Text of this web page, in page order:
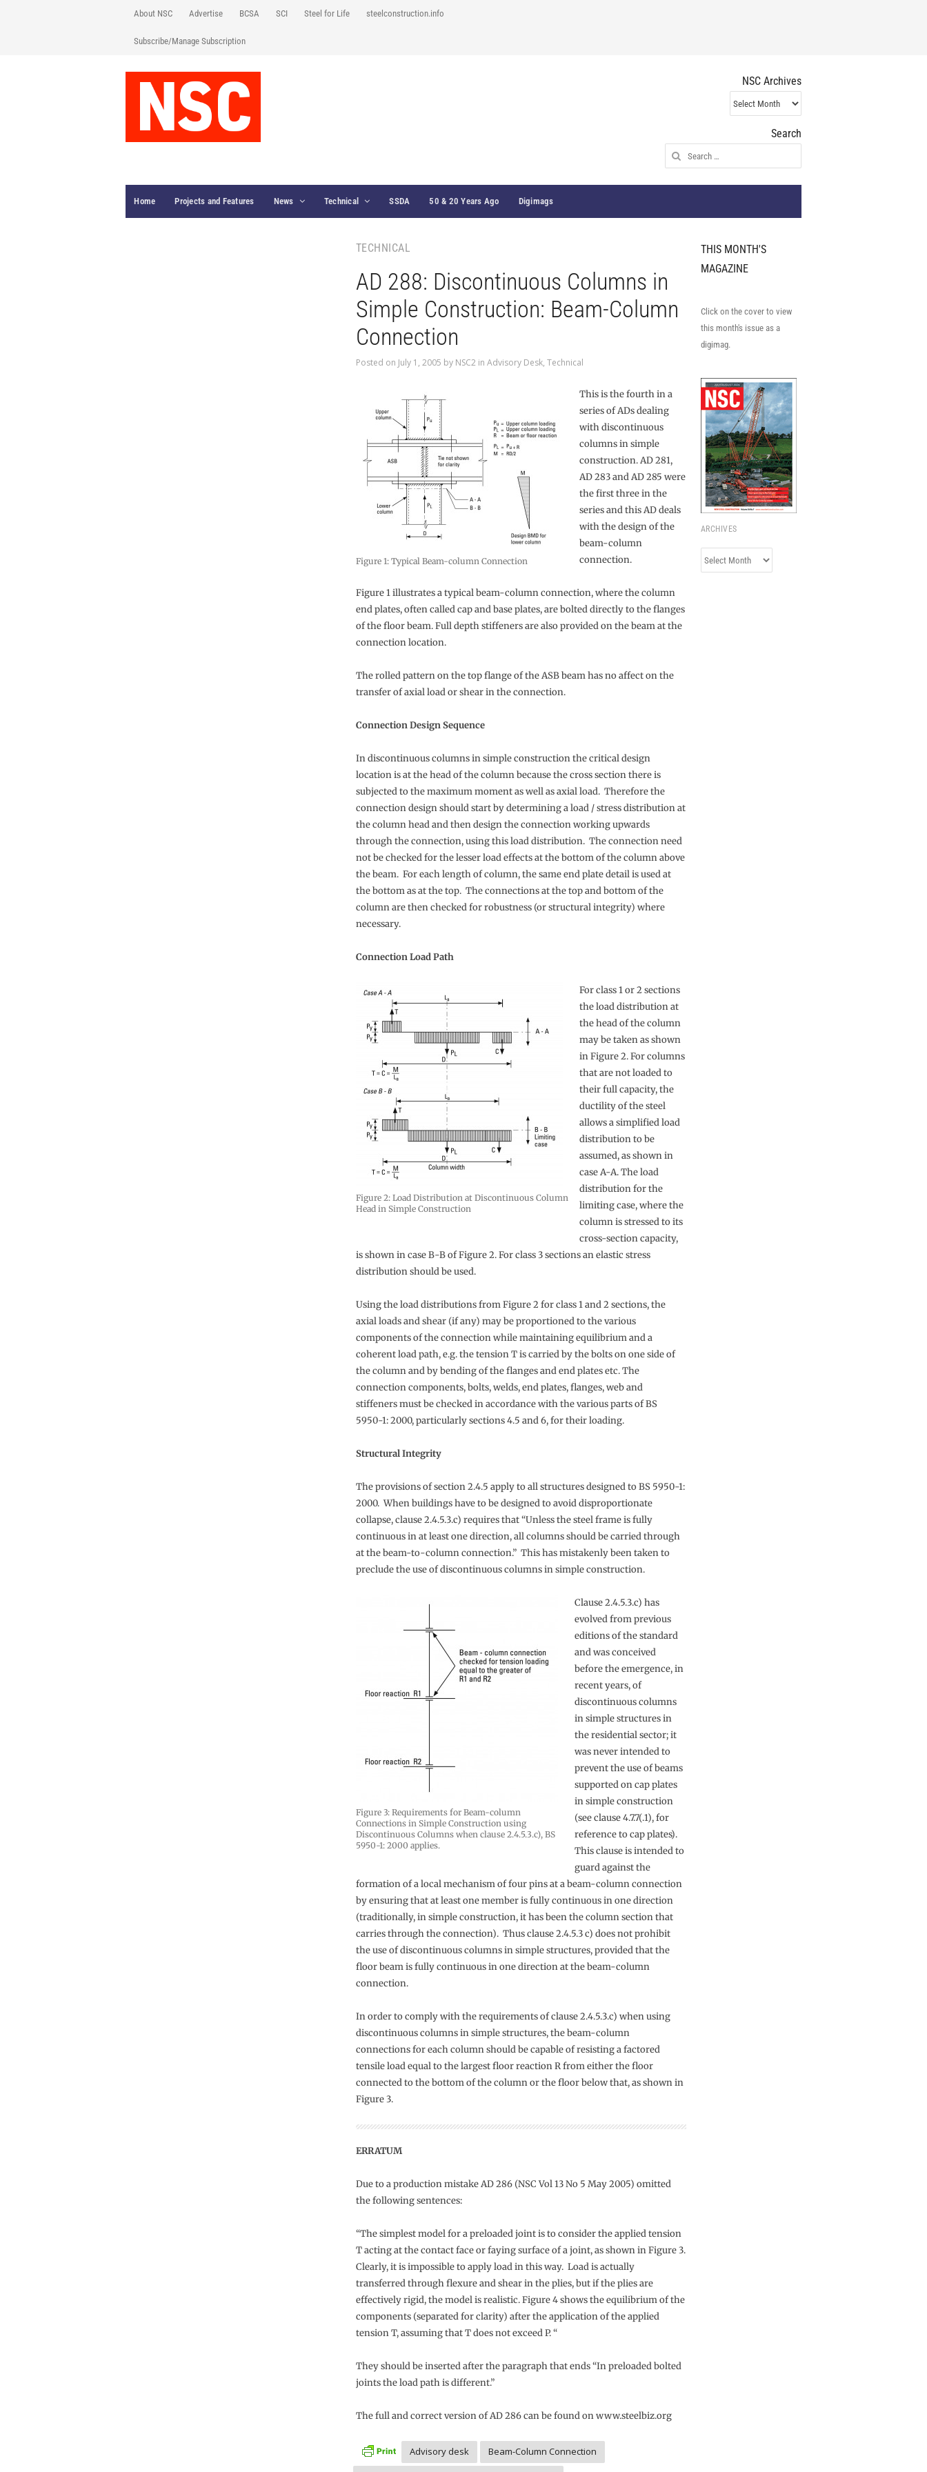
About NSC Advertise BCSA SCI Steel for Life steelconstruction.info
Subscribe/Manage Subscription
NSC Archives
NSC
Archives
Search
Search
for:
Home Projects and Features News Technical SSDA 50 & 20 Years Ago Digimags
TECHNICAL
AD 288: Discontinuous Columns in
Simple Construction: Beam-Column
Connection
Posted on July 1, 2005 by NSC2 in Advisory Desk, Technical
Figure 1: Typical Beam-column Connection
This is the fourth in a
series of ADs dealing
with discontinuous
columns in simple
construction. AD 281,
AD 283 and AD 285 were
the first three in the
series and this AD deals
with the design of the
beam-column
connection.
Figure 1 illustrates a typical beam-column connection, where the column
end plates, often called cap and base plates, are bolted directly to the flanges
of the floor beam. Full depth stiffeners are also provided on the beam at the
connection location.
The rolled pattern on the top flange of the ASB beam has no affect on the
transfer of axial load or shear in the connection.
Connection Design Sequence
In discontinuous columns in simple construction the critical design
location is at the head of the column because the cross section there is
subjected to the maximum moment as well as axial load. Therefore the
connection design should start by determining a load / stress distribution at
the column head and then design the connection working upwards
through the connection, using this load distribution. The connection need
not be checked for the lesser load effects at the bottom of the column above
the beam. For each length of column, the same end plate detail is used at
the bottom as at the top. The connections at the top and bottom of the
column are then checked for robustness (or structural integrity) where
necessary.
Connection Load Path
Figure 2: Load Distribution at Discontinuous Column
Head in Simple Construction
For class 1 or 2 sections
the load distribution at
the head of the column
may be taken as shown
in Figure 2. For columns
that are not loaded to
their full capacity, the
ductility of the steel
allows a simplified load
distribution to be
assumed, as shown in
case A-A. The load
distribution for the
limiting case, where the
column is stressed to its
cross-section capacity,
is shown in case B-B of Figure 2. For class 3 sections an elastic stress
distribution should be used.
Using the load distributions from Figure 2 for class 1 and 2 sections, the
axial loads and shear (if any) may be proportioned to the various
components of the connection while maintaining equilibrium and a
coherent load path, e.g. the tension T is carried by the bolts on one side of
the column and by bending of the flanges and end plates etc. The
connection components, bolts, welds, end plates, flanges, web and
stiffeners must be checked in accordance with the various parts of BS
5950-1: 2000, particularly sections 4.5 and 6, for their loading.
Structural Integrity
The provisions of section 2.4.5 apply to all structures designed to BS 5950-1:
2000. When buildings have to be designed to avoid disproportionate
collapse, clause 2.4.5.3.c) requires that “Unless the steel frame is fully
continuous in at least one direction, all columns should be carried through
at the beam-to-column connection.” This has mistakenly been taken to
preclude the use of discontinuous columns in simple construction.
Figure 3: Requirements for Beam-column
Connections in Simple Construction using
Discontinuous Columns when clause 2.4.5.3.c), BS
5950-1: 2000 applies.
Clause 2.4.5.3.c) has
evolved from previous
editions of the standard
and was conceived
before the emergence, in
recent years, of
discontinuous columns
in simple structures in
the residential sector; it
was never intended to
prevent the use of beams
supported on cap plates
in simple construction
(see clause 4.7.7(.1), for
reference to cap plates).
This clause is intended to
guard against the
formation of a local mechanism of four pins at a beam-column connection
by ensuring that at least one member is fully continuous in one direction
(traditionally, in simple construction, it has been the column section that
carries through the connection). Thus clause 2.4.5.3 c) does not prohibit
the use of discontinuous columns in simple structures, provided that the
floor beam is fully continuous in one direction at the beam-column
connection.
In order to comply with the requirements of clause 2.4.5.3.c) when using
discontinuous columns in simple structures, the beam-column
connections for each column should be capable of resisting a factored
tensile load equal to the largest floor reaction R from either the floor
connected to the bottom of the column or the floor below that, as shown in
Figure 3.
ERRATUM
Due to a production mistake AD 286 (NSC Vol 13 No 5 May 2005) omitted
the following sentences:
“The simplest model for a preloaded joint is to consider the applied tension
T acting at the contact face or faying surface of a joint, as shown in Figure 3.
Clearly, it is impossible to apply load in this way. Load is actually
transferred through flexure and shear in the plies, but if the plies are
effectively rigid, the model is realistic. Figure 4 shows the equilibrium of the
components (separated for clarity) after the application of the applied
tension T, assuming that T does not exceed P. “
They should be inserted after the paragraph that ends “In preloaded bolted
joints the load path is different.”
The full and correct version of AD 286 can be found on www.steelbiz.org
Advisory desk
Beam-Column Connection
THIS MONTH'S
MAGAZINE
Click on the cover to view
this month's issue as a
digimag.
ARCHIVES
Archives